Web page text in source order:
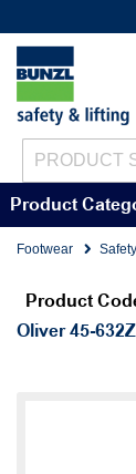
Product
Footwear Safety
Product
Oliver 45-